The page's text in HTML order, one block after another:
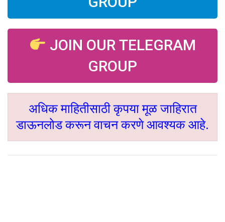
JOIN OUR TELEGRAM
GROUP
अधिक माहितीसाठी कृपया मूळ जाहिरात
डाऊनलोड करून वाचन करणे आवश्यक आहे.